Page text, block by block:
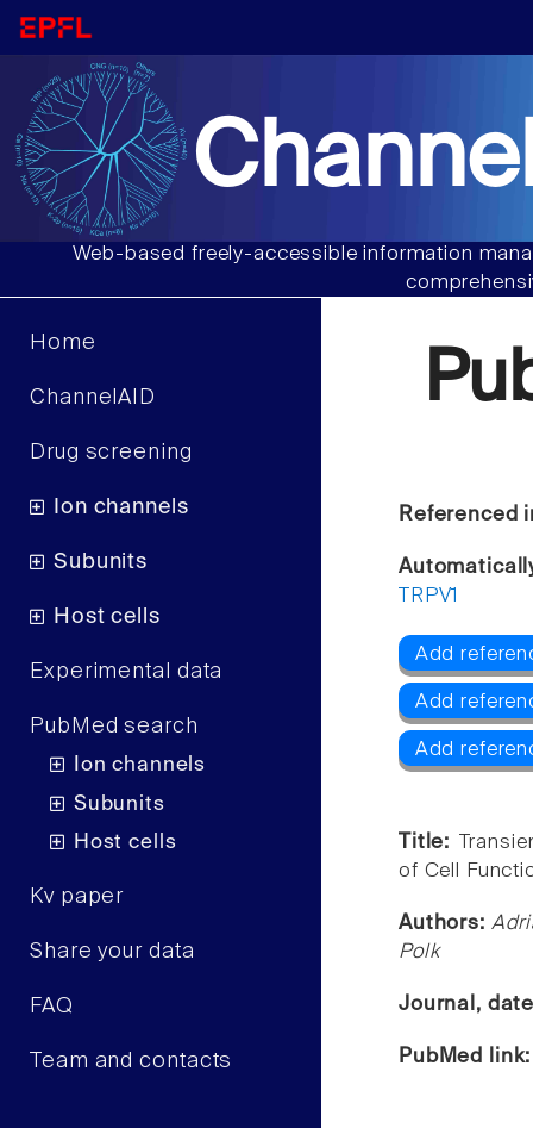
Web-based freely-accessible information
Home
ChannelAID
Drug screening
Ion channels
Subunits
Host cells
Experimental data
PubMed search
Ion channels
Subunits
Host cells
Kv paper
Share your data
FAQ
Team and contacts
Referenced
TRPV1
Add
Add
Add
Title:
of Cell
Authors:
Polk
Journal,
PubMed